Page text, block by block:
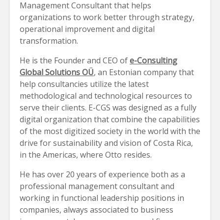
Management Consultant that helps
organizations to work better through strategy,
operational improvement and digital
transformation.
He is the Founder and CEO ofe-Consulting
Global Solutions OÜ, an Estonian company that
help consultancies utilize the latest
methodological and technological resources to
serve their clients. E-CGS was designed as a fully
digital organization that combine the capabilities
of the most digitized society in the world with the
drive for sustainability and vision of Costa Rica,
in the Americas, where Otto resides.
He has over 20 years of experience both as a
professional management consultant and
working in functional leadership positions in
companies, always associated to business